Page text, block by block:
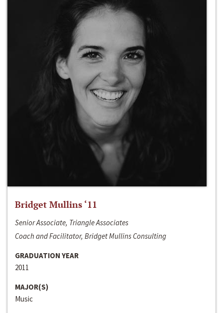
Bridget Mullins ‘11
Senior Associate, Triangle Associates
Coach and Facilitator, Bridget Mullins Consulting
GRADUATION YEAR
2011
MAJOR(S)
Music